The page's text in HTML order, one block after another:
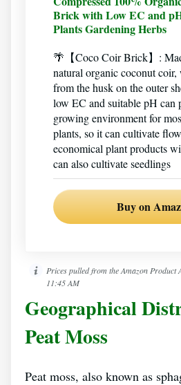
Brick with Low EC and
Plants Gardening Herbs
🌴【Coco Coir Brick】:
natural organic coconut coir,
from the husk on the outer
low EC and suitable pH can
growing environment for
plants, so it can cultivate
economical plant products
can also cultivate seedlings
Buy on
Prices pulled from the Amazon Product
11:45 AM
Geographical
Peat Moss
Peat moss, also known as